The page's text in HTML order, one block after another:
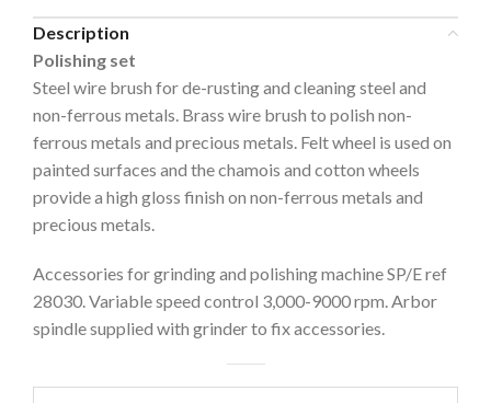
Description
Polishing set
Steel wire brush for de-rusting and cleaning steel and
non-ferrous metals. Brass wire brush to polish non-
ferrous metals and precious metals. Felt wheel is used on
painted surfaces and the chamois and cotton wheels
provide a high gloss finish on non-ferrous metals and
precious metals.
Accessories for grinding and polishing machine SP/E ref
28030. Variable speed control 3,000-9000 rpm. Arbor
spindle supplied with grinder to fix accessories.